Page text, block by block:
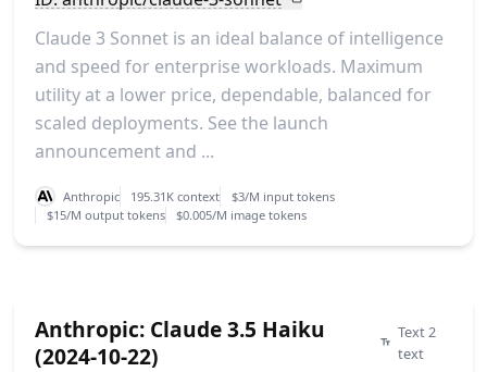
Claude 3 Sonnet is an ideal balance of intelligence
and speed for enterprise workloads. Maximum
utility at a lower price, dependable, balanced for
scaled deployments. See the launch
announcement and ...
Anthropic 195.31K context
$3/M input tokens
$15/M output tokens
$0.005/M image tokens
Anthropic: Claude 3.5 Haiku
(2024-10-22)
Text 2
text